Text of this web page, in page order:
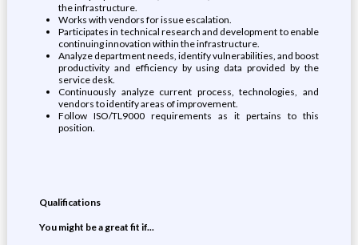
the infrastructure.
Works with vendors for issue escalation.
Participates in technical research and development to enable
continuing innovation within the infrastructure.
Analyze department needs, identify vulnerabilities, and boost
productivity and efficiency by using data provided by the
service desk.
Continuously analyze current process, technologies, and
vendors to identify areas of improvement.
Follow ISO/TL9000 requirements as it pertains to this
position.
Qualifications
You might be a great fit if...